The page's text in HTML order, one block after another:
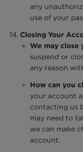
any
use of your
Closing Your
We may close
suspend or
any reason
How can you
your account
contacting us
may need to
we can make
account.